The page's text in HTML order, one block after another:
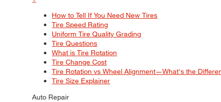
How to Tell If You Need New Tires
Tire Speed Rating
Uniform Tire Quality Grading
Tire Questions
What is Tire Rotation
Tire Change Cost
Tire Rotation vs Wheel Alignment—What's the
Tire Size Explainer
Auto Repair